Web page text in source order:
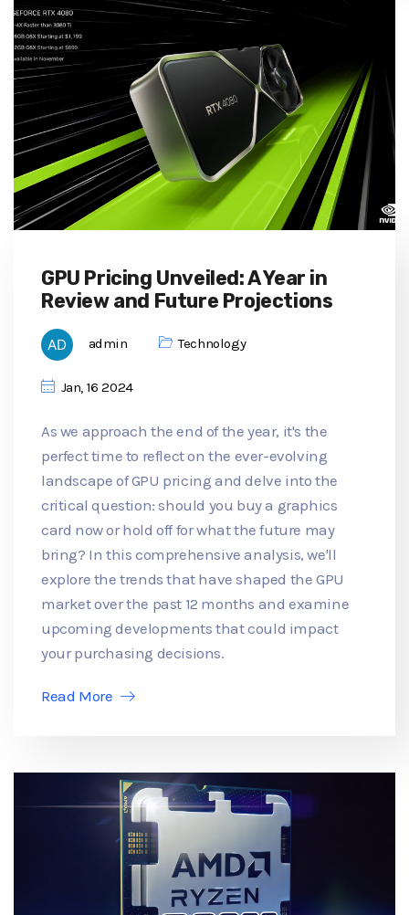
GPU Pricing Unveiled: A Year in
Review and Future Projections
admin Technology
Jan, 16 2024
As we approach the end of the year, it's the
perfect time to reflect on the ever-evolving
landscape of GPU pricing and delve into the
critical question: should you buy a graphics
card now or hold off for what the future may
bring? In this comprehensive analysis, we'll
explore the trends that have shaped the GPU
market over the past 12 months and examine
upcoming developments that could impact
your purchasing decisions.
Read More